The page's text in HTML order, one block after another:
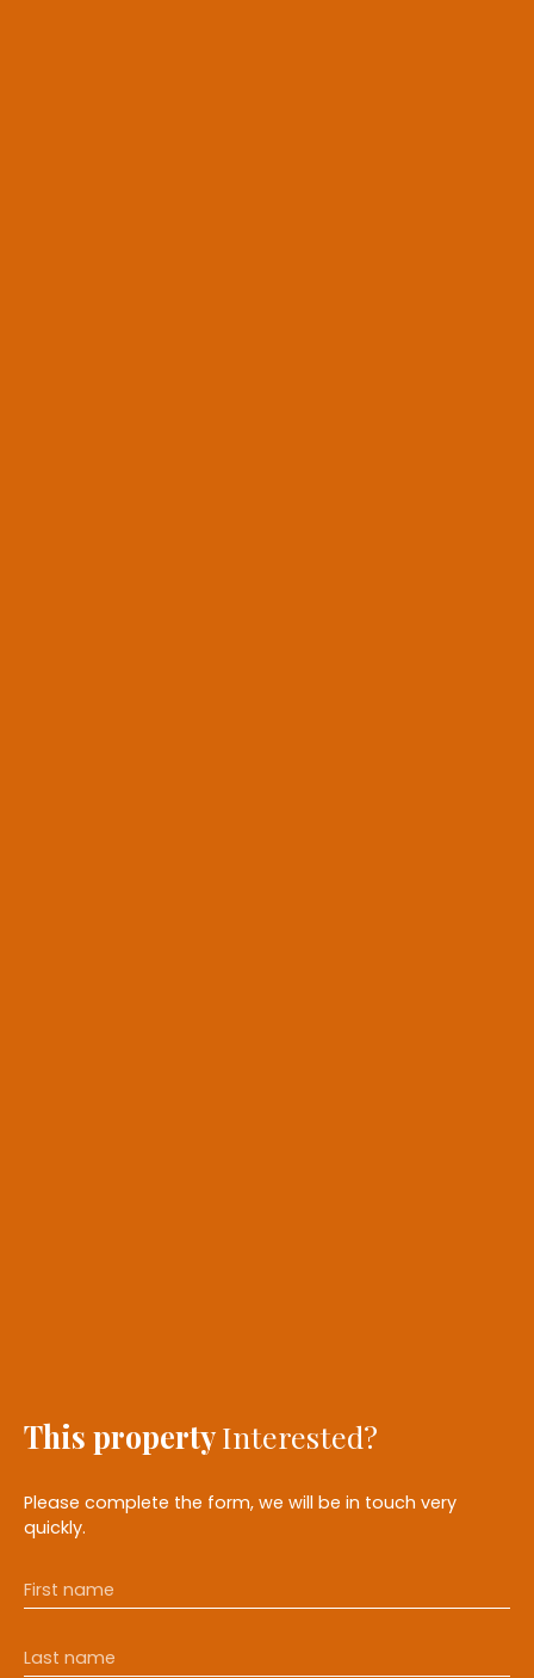
This property Interested?
Please complete the form, we will be in touch very
quickly.
First name
Last name